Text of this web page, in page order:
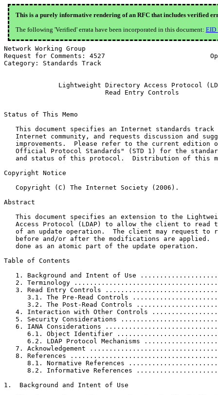
This is a purely informative rendering of an RFC that includes verified
The following 'Verified' errata have been incorporated in this document: EID
Network Working Group
Request for Comments: 4527
Category: Standards Track
Lightweight Directory Access Protocol
                          Read Entry Controls
Status of This Memo
This document specifies an Internet standards track
Internet community, and requests discussion and
improvements.  Please refer to the current edition
Official Protocol Standards" (STD 1) for the
and status of this protocol.  Distribution of this
Copyright Notice
   Copyright (C) The Internet Society (2006).
Abstract
This document specifies an extension to the
Access Protocol (LDAP) to allow the client to read
of an update operation.  The client may request to
before and/or after the modifications are applied.
   done as an atomic part of the update operation.
Table of Contents
1. Background and Intent of Use
2. Terminology
3. Read Entry Controls
3.1. The Pre-Read Controls
3.2. The Post-Read Controls
4. Interaction with Other Controls
5. Security Considerations
6. IANA Considerations
6.1. Object Identifier
6.2. LDAP Protocol Mechanisms
7. Acknowledgement
8. References
8.1. Normative References
8.2. Informative References
1.  Background and Intent of Use